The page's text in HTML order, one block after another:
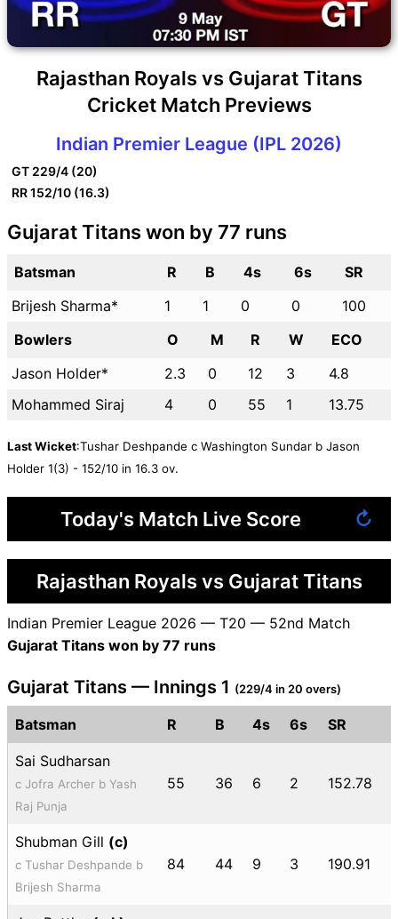
Rajasthan Royals vs Gujarat Titans
Cricket Match Previews
Indian Premier League (IPL 2026)
GT 229/4 (20)
RR152/10 (16.3)
Gujarat Titans won by 77 runs
Batsman R B 4s 6s
SR
Brijesh Sharma*
1 1 0 0
100
Bowlers
O M R W
ECO
Jason Holder*
2.3 0 12 3
4.8
Mohammed Siraj
4 0 55 1 13.75
Last Wicket:Tushar Deshpande c Washington Sundar b Jason
Holder 1(3) - 152/10 in 16.3 ov.
Today's Match Live Score ↻
Rajasthan Royals vs Gujarat Titans
Indian Premier League 2026 — T20 — 52nd Match
Gujarat Titans won by 77 runs
Gujarat Titans — Innings 1 (229/4 in 20 overs)
Batsman R B 4s 6s SR
Sai Sudharsan
c Jofra Archer b Yash
Raj Punja
55 36 6 2 152.78
Shubman Gill (c)
c Tushar Deshpande b
Brijesh Sharma
84 44 9 3 190.91